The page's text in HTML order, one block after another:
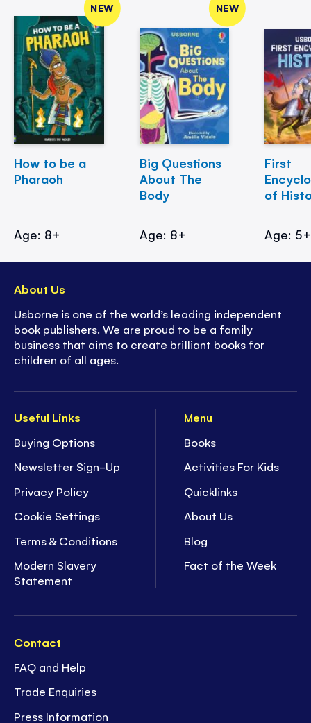
NEW
How to be a
Pharaoh
Age: 8+
NEW
Big Questions
About The
Body
Age: 8+
First
of
Age: 5+
Useful Links
Buying Options
Newsletter Sign-Up
Privacy Policy
Cookie Settings
Terms & Conditions
Modern Slavery
Statement
Menu
Books
Activities For Kids
Quicklinks
About Us
Blog
Fact of the Week
Contact
FAQ and Help
Trade Enquiries
Press Information
About Us
Usborne is one of the world’s leading independent
book publishers. We are proud to be a family
business that aims to create brilliant books for
children of all ages.